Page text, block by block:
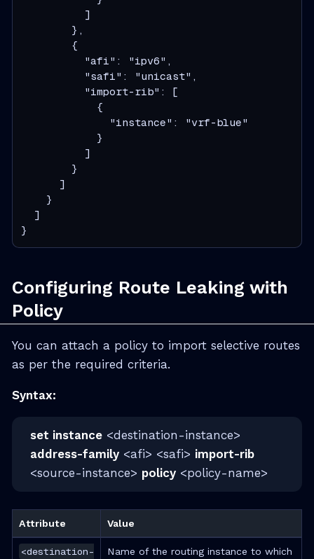
          ]
        },
        {
          "afi": "ipv6",
          "safi": "unicast",
          "import-rib": [
            {
              "instance": "vrf-blue"
            }
          ]
        }
      ]
    }
  ]
}
Configuring Route Leaking with
Policy
You can attach a policy to import selective routes
as per the required criteria.
Syntax:
set instance<destination-instance>
address-family<afi> <safi> import-rib
<source-instance> policy<policy-name>
Attribute Value
<destination-
Name of the routing instance to which